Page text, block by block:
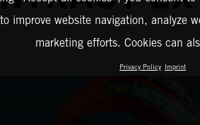
improve website navigation, analyze
marketing efforts. Cookies can
Privacy Policy Imprint